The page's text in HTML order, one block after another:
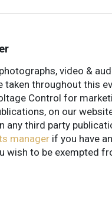
video &
taken throughout this
Control for
on our
any third party
manager if you have
wish to be exempted